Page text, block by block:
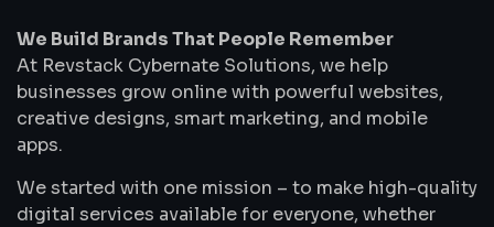
Remember
We Build Brands That People Remember
At Revstack Cybernate Solutions, we help
businesses grow online with powerful websites,
creative designs, smart marketing, and mobile
apps.
We started with one mission – to make high-quality
digital services available for everyone, whether